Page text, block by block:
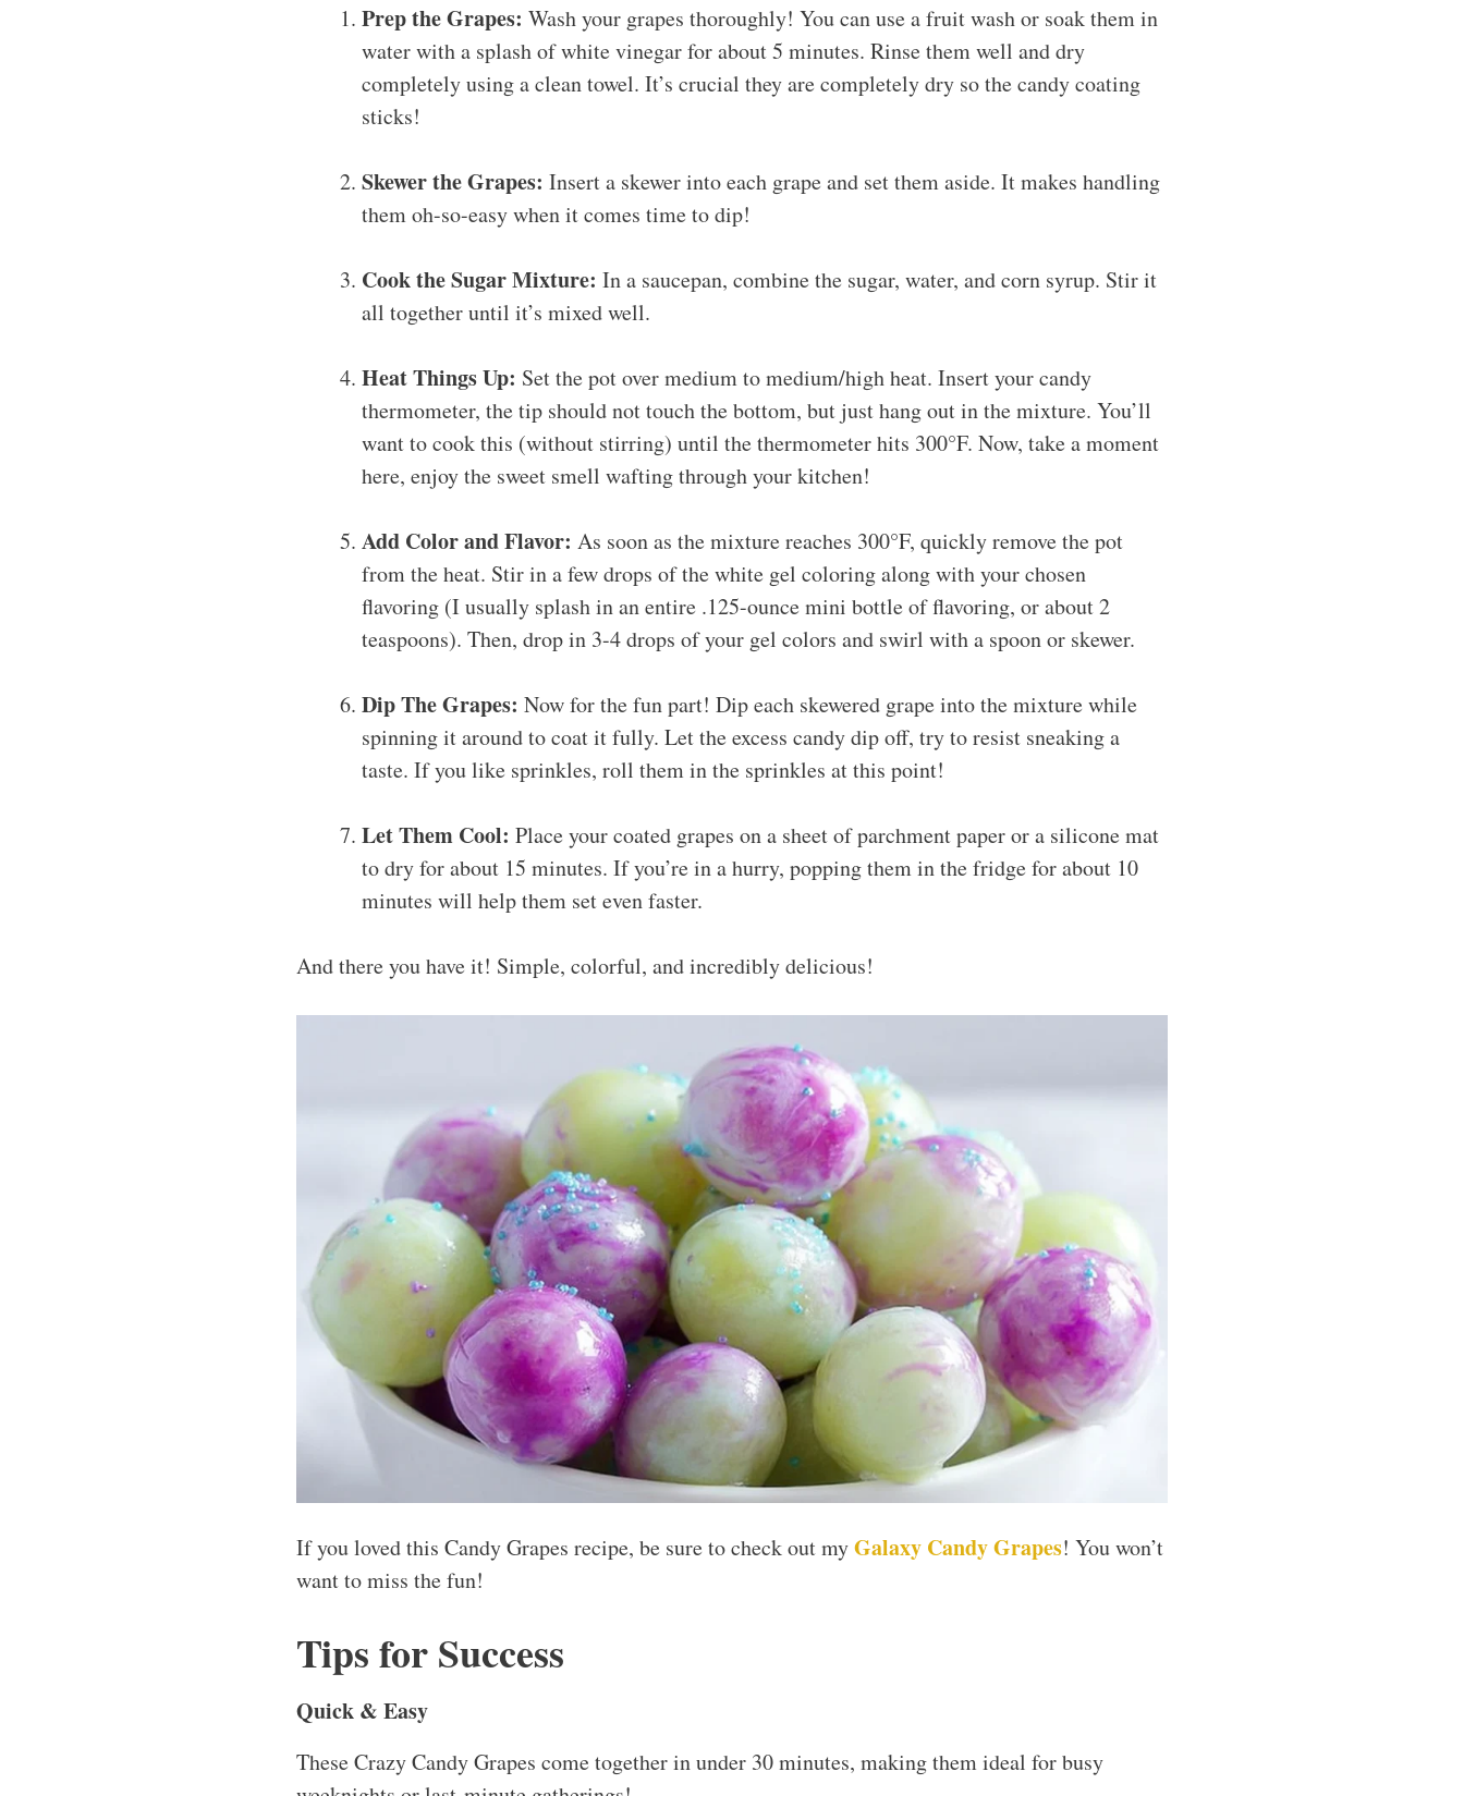
Prep the Grapes: Wash your grapes thoroughly! You can use a fruit wash or soak them in
water with a splash of white vinegar for about 5 minutes. Rinse them well and dry
completely using a clean towel. It’s crucial they are completely dry so the candy coating
sticks!
Skewer the Grapes: Insert a skewer into each grape and set them aside. It makes handling
them oh-so-easy when it comes time to dip!
Cook the Sugar Mixture: In a saucepan, combine the sugar, water, and corn syrup. Stir it
all together until it’s mixed well.
Heat Things Up: Set the pot over medium to medium/high heat. Insert your candy
thermometer, the tip should not touch the bottom, but just hang out in the mixture. You’ll
want to cook this (without stirring) until the thermometer hits 300°F. Now, take a moment
here, enjoy the sweet smell wafting through your kitchen!
Add Color and Flavor: As soon as the mixture reaches 300°F, quickly remove the pot
from the heat. Stir in a few drops of the white gel coloring along with your chosen
flavoring (I usually splash in an entire .125-ounce mini bottle of flavoring, or about 2
teaspoons). Then, drop in 3-4 drops of your gel colors and swirl with a spoon or skewer.
Dip The Grapes: Now for the fun part! Dip each skewered grape into the mixture while
spinning it around to coat it fully. Let the excess candy dip off, try to resist sneaking a
taste. If you like sprinkles, roll them in the sprinkles at this point!
Let Them Cool: Place your coated grapes on a sheet of parchment paper or a silicone mat
to dry for about 15 minutes. If you’re in a hurry, popping them in the fridge for about 10
minutes will help them set even faster.
And there you have it! Simple, colorful, and incredibly delicious!
If you loved this Candy Grapes recipe, be sure to check out myGalaxy Candy Grapes! You won’t
want to miss the fun!
Tips for Success
Quick & Easy
These Crazy Candy Grapes come together in under 30 minutes, making them ideal for busy